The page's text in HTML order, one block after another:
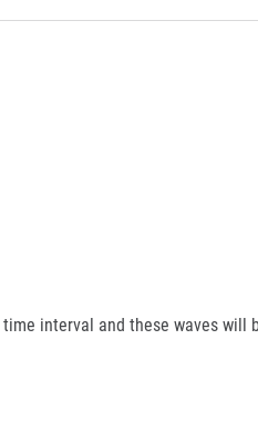
interval and these waves will